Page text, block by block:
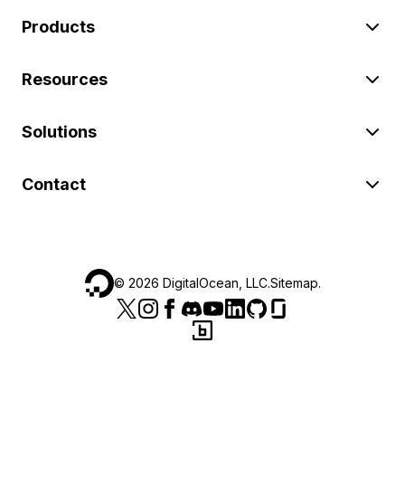
Products
Resources
Solutions
Contact
© 2026 DigitalOcean, LLC.Sitemap.